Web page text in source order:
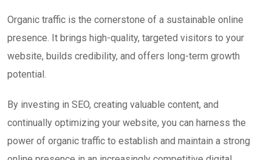
Organic traffic is the cornerstone of a sustainable online
presence. It brings high-quality, targeted visitors to your
website, builds credibility, and offers long-term growth
potential.
By investing in SEO, creating valuable content, and
continually optimizing your website, you can harness the
power of organic traffic to establish and maintain a strong